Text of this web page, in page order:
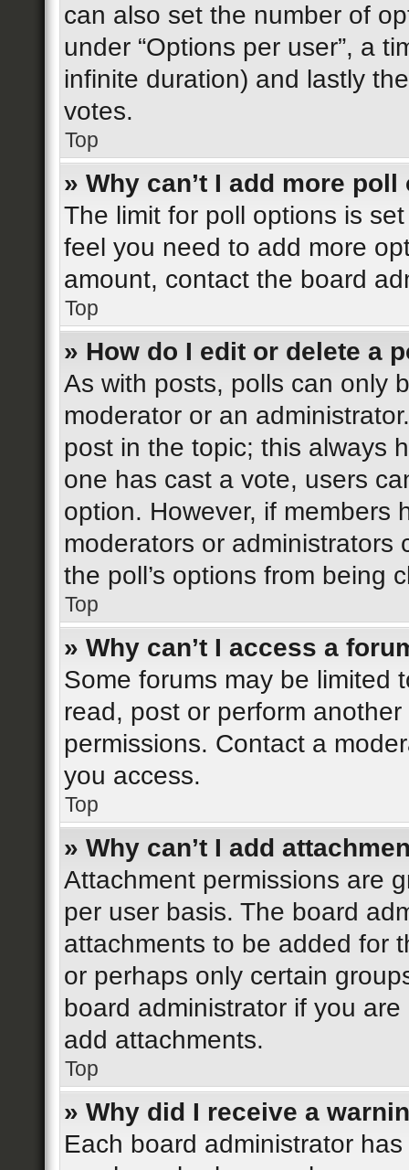
can also set the number of
under “Options per user”, a
infinite duration) and lastly
votes.
Top
» Why can’t I add more
The limit for poll options is
feel you need to add more
amount, contact the board
Top
» How do I edit or delete a
As with posts, polls can only
moderator or an
post in the topic; this always
one has cast a vote, users
option. However, if members
moderators or administrators
the poll’s options from being
Top
» Why can’t I access a
Some forums may be limited
read, post or perform
permissions. Contact a
you access.
Top
» Why can’t I add
Attachment permissions are
per user basis. The board
attachments to be added for
or perhaps only certain
board administrator if you
add attachments.
Top
» Why did I receive a
Each board administrator